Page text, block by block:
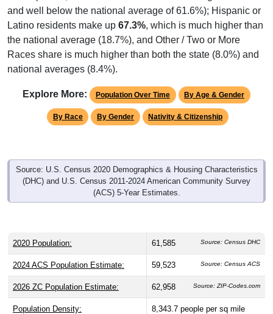
and well below the national average of 61.6%); Hispanic or
Latino residents make up 67.3%, which is much higher than
the national average (18.7%), and Other / Two or More
Races share is much higher than both the state (8.0%) and
national averages (8.4%).
Explore More: Population Over Time By Age & Gender
By Race By Gender Nativity & Citizenship
Source: U.S. Census 2020 Demographics & Housing Characteristics
(DHC) and U.S. Census 2011-2024 American Community Survey
(ACS) 5-Year Estimates.
2020 Population: 61,585 Source: Census DHC
2024 ACS Population Estimate: 59,523 Source: Census ACS
2026 ZC Population Estimate: 62,958 Source: ZIP-Codes.com
Population Density: 8,343.7 people per sq mile